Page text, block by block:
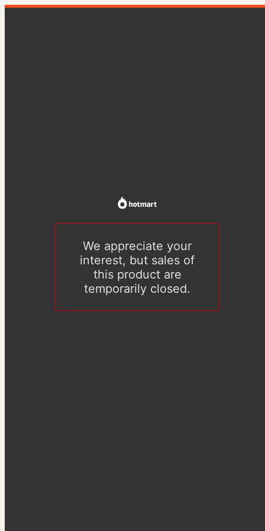
We appreciate your
interest, but sales of
this product are
temporarily closed.